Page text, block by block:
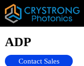
ADP
Contact Sales